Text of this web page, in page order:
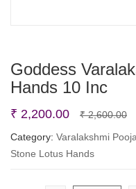
Goddess
Hands 10 Inc
₹2,600.00
₹ 2,200.00
Category: Varalakshmi
Stone Lotus Hands